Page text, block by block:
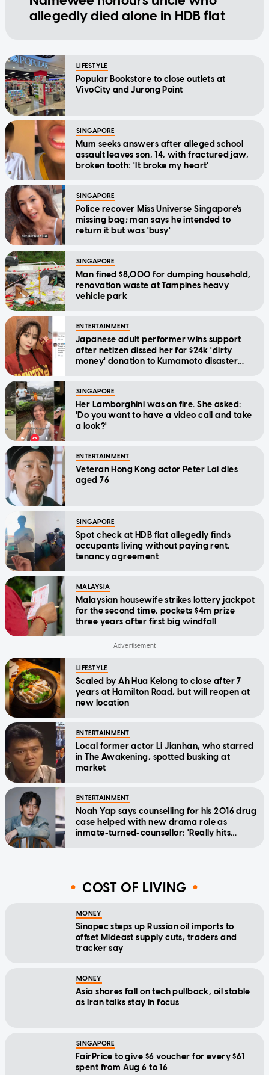
allegedly died alone in HDB flat
LIFESTYLE
Popular Bookstore to close outlets at
VivoCity and Jurong Point
SINGAPORE
Mum seeks answers after alleged school
assault leaves son, 14, with fractured jaw,
broken tooth: 'It broke my heart'
SINGAPORE
Police recover Miss Universe Singapore's
missing bag; man says he intended to
return it but was 'busy'
SINGAPORE
Man fined $8,000 for dumping household,
renovation waste at Tampines heavy
vehicle park
ENTERTAINMENT
Japanese adult performer wins support
after netizen dissed her for $24k 'dirty
money' donation to Kumamoto disaster
SINGAPORE
Her Lamborghini was on fire. She asked:
'Do you want to have a video call and take
a look?'
ENTERTAINMENT
Veteran Hong Kong actor Peter Lai dies
aged 76
SINGAPORE
Spot check at HDB flat allegedly finds
occupants living without paying rent,
tenancy agreement
MALAYSIA
Malaysian housewife strikes lottery jackpot
for the second time, pockets $4m prize
three years after first big windfall
LIFESTYLE
Scaled by Ah Hua Kelong to close after 7
years at Hamilton Road, but will reopen at
new location
ENTERTAINMENT
Local former actor Li Jianhan, who starred
in The Awakening, spotted busking at
market
ENTERTAINMENT
Noah Yap says counselling for his 2016 drug
case helped with new drama role as
inmate-turned-counsellor: 'Really hits
COST OF LIVING
MONEY
Sinopec steps up Russian oil imports to
offset Mideast supply cuts, traders and
tracker say
MONEY
Asia shares fall on tech pullback, oil stable
as Iran talks stay in focus
SINGAPORE
FairPrice to give $6 voucher for every $61
spent from Aug 6 to 16